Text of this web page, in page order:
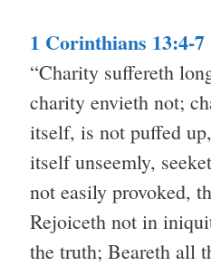
1 Corinthians 13:4-7
“Charity suffereth
charity envieth not;
itself, is not puffed
itself unseemly,
not easily provoked,
Rejoiceth not in
the truth; Beareth all